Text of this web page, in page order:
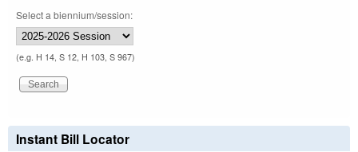
Select a biennium/session:
(e.g. H 14, S 12, H 103, S 967)
Instant Bill Locator